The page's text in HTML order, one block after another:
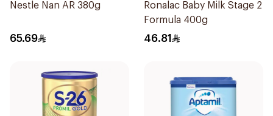
Nestle Nan AR 380g
65.69
Ronalac Baby Milk Stage 2
Formula 400g
46.81